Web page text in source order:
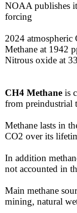
​NOAA publishes
forcing​​​
​​​​​​2024 atmospheric
​Methane at 1942
Nitrous oxide at
CH4 Methane is
from preindustrial
​Methane lasts in
CO2 over its
​​In addition
not accounted in
​​Main methane
mining, natural